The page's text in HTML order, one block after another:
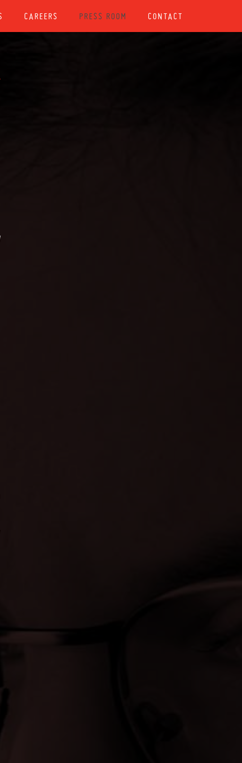
CAREERS PRESS ROOM CONTACT